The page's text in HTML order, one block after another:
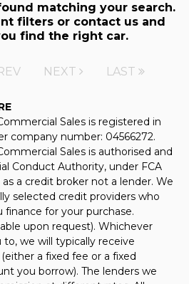
matching your search.
filters or contact us and
find the right car.
NEXT LAST
Sales is registered in
company number: 04566272.
Sales is authorised and
Conduct Authority, under FCA
a credit broker not a lender. We
selected credit providers who
for your purchase.
upon request). Whichever
we will typically receive
a fixed fee or a fixed
you borrow). The lenders we